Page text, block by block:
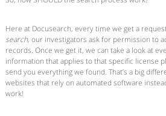
Here at Docusearch, every time we get a
search, our investigators ask for permission to
records. Once we get it, we can take a look at
information that applies to that specific license
send you everything we found. That’s a big
websites that rely on automated software
work!